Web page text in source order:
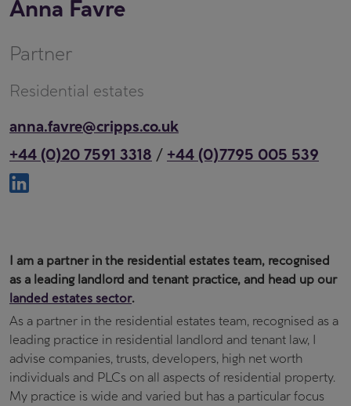
Anna Favre
Partner
Residential estates
anna.favre@cripps.co.uk
+44 (0)20 7591 3318 / +44 (0)7795 005 539
I am a partner in the residential estates team, recognised
as a leading landlord and tenant practice, and head up our
landed estates sector.
As a partner in the residential estates team, recognised as a
leading practice in residential landlord and tenant law, I
advise companies, trusts, developers, high net worth
individuals and PLCs on all aspects of residential property.
My practice is wide and varied but has a particular focus